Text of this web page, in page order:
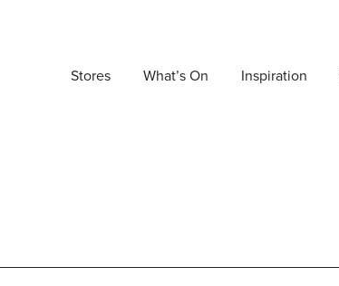
Stores What’s On Inspiration